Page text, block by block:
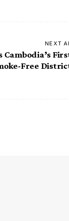
NEXT
Cambodia’s
Free